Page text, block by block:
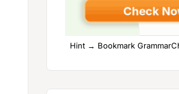
Hint → Bookmark